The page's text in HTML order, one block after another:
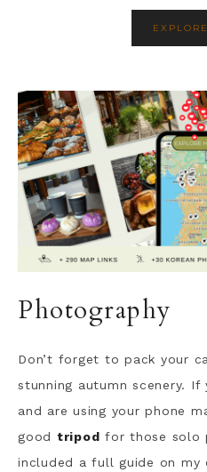
Photography
Don’t forget to pack your
stunning autumn scenery. If
and are using your phone
good tripod for those solo
included a full guide on my